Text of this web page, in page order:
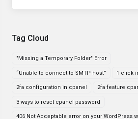
Tag Cloud
"Missing a Temporary Folder" Error
“Unable to connect to SMTP host” 1 click
2fa configuration in cpanel 2fa feature
3 ways to reset cpanel password
406 Not Acceptable error on your WordPress